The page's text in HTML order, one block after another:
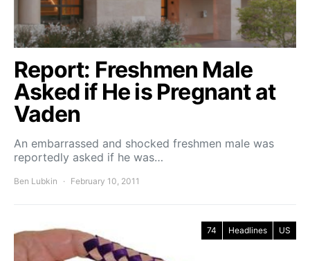
Report: Freshmen Male
Asked if He is Pregnant at
Vaden
An embarrassed and shocked freshmen male was
reportedly asked if he was…
Ben Lubkin February 10, 2011
74 Headlines US